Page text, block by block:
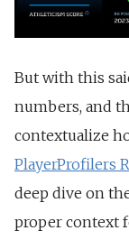
But with this
numbers, and
contextualize
PlayerProfilers
deep dive on
proper context